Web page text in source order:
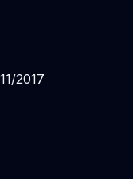
2017